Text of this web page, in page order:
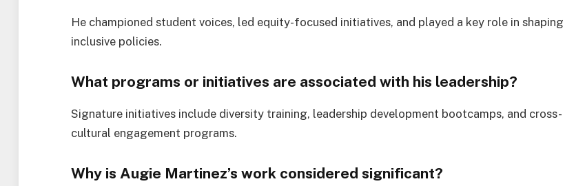
He championed student voices, led equity-focused initiatives, and played a key role in shaping
inclusive policies.
What programs or initiatives are associated with his leadership?
Signature initiatives include diversity training, leadership development bootcamps, and cross-
cultural engagement programs.
Why is Augie Martinez’s work considered significant?